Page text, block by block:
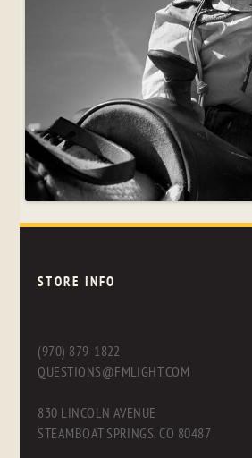
STORE INFO
(970) 879-1822
QUESTIONS@FMLIGHT.COM
830 LINCOLN AVENUE
STEAMBOAT SPRINGS, CO 80487